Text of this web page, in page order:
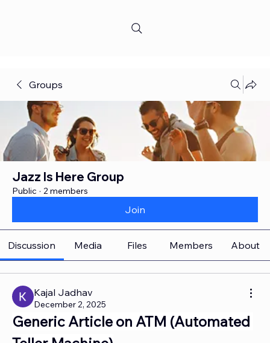
Groups
Jazz Is Here Group
Public · 2 members
Join
Discussion Media Files Members About
Kajal Jadhav
December 2, 2025
Generic Article on ATM (Automated